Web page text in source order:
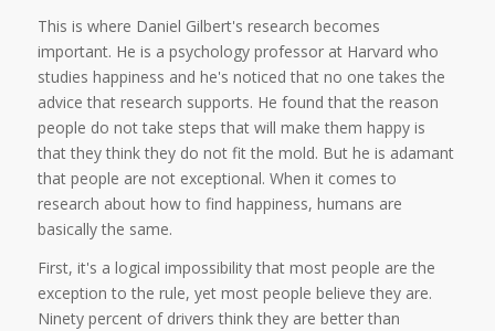
This is where Daniel Gilbert's research becomes
important. He is a psychology professor at Harvard who
studies happiness and he's noticed that no one takes the
advice that research supports. He found that the reason
people do not take steps that will make them happy is
that they think they do not fit the mold. But he is adamant
that people are not exceptional. When it comes to
research about how to find happiness, humans are
basically the same.
First, it's a logical impossibility that most people are the
exception to the rule, yet most people believe they are.
Ninety percent of drivers think they are better than